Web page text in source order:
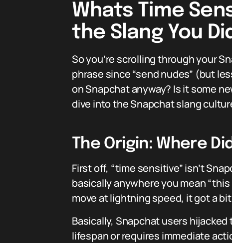
Whats Time
the Slang You
So you’re scrolling through your
phrase since “send nudes” (but
on Snapchat anyway? Is it some
dive into the Snapchat slang
The Origin: Where
First off, “time sensitive” isn’t
basically anywhere you mean
move at lightning speed, it got a
Basically, Snapchat users
lifespan or requires immediate